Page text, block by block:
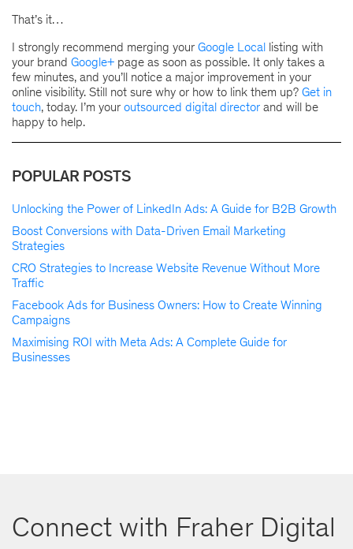
That’s it…
I strongly recommend merging your Google Local listing with
your brand Google+ page as soon as possible. It only takes a
few minutes, and you’ll notice a major improvement in your
online visibility. Still not sure why or how to link them up? Get in
touch, today. I’m your outsourced digital director and will be
happy to help.
POPULAR POSTS
Unlocking the Power of LinkedIn Ads: A Guide for B2B Growth
Boost Conversions with Data-Driven Email Marketing
Strategies
CRO Strategies to Increase Website Revenue Without More
Traffic
Facebook Ads for Business Owners: How to Create Winning
Campaigns
Maximising ROI with Meta Ads: A Complete Guide for
Businesses
Connect with Fraher Digital